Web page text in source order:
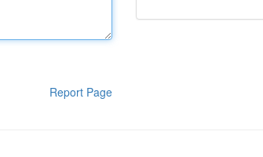
Report Page